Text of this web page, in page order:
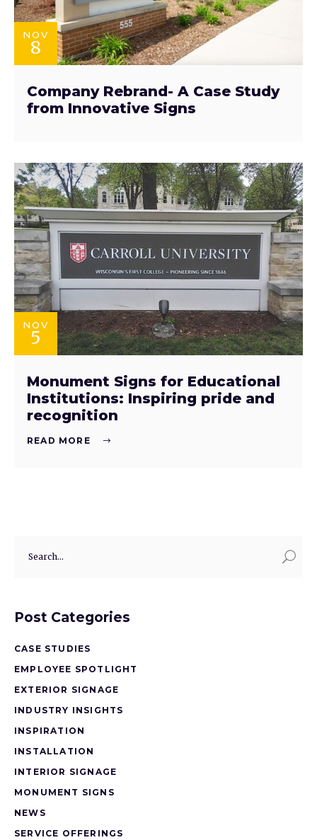
NOV
8
Company Rebrand- A Case Study
from Innovative Signs
NOV
5
Monument Signs for Educational
Institutions: Inspiring pride and
recognition
READ MORE
Post Categories
CASE STUDIES
EMPLOYEE SPOTLIGHT
EXTERIOR SIGNAGE
INDUSTRY INSIGHTS
INSPIRATION
INSTALLATION
INTERIOR SIGNAGE
MONUMENT SIGNS
NEWS
SERVICE OFFERINGS